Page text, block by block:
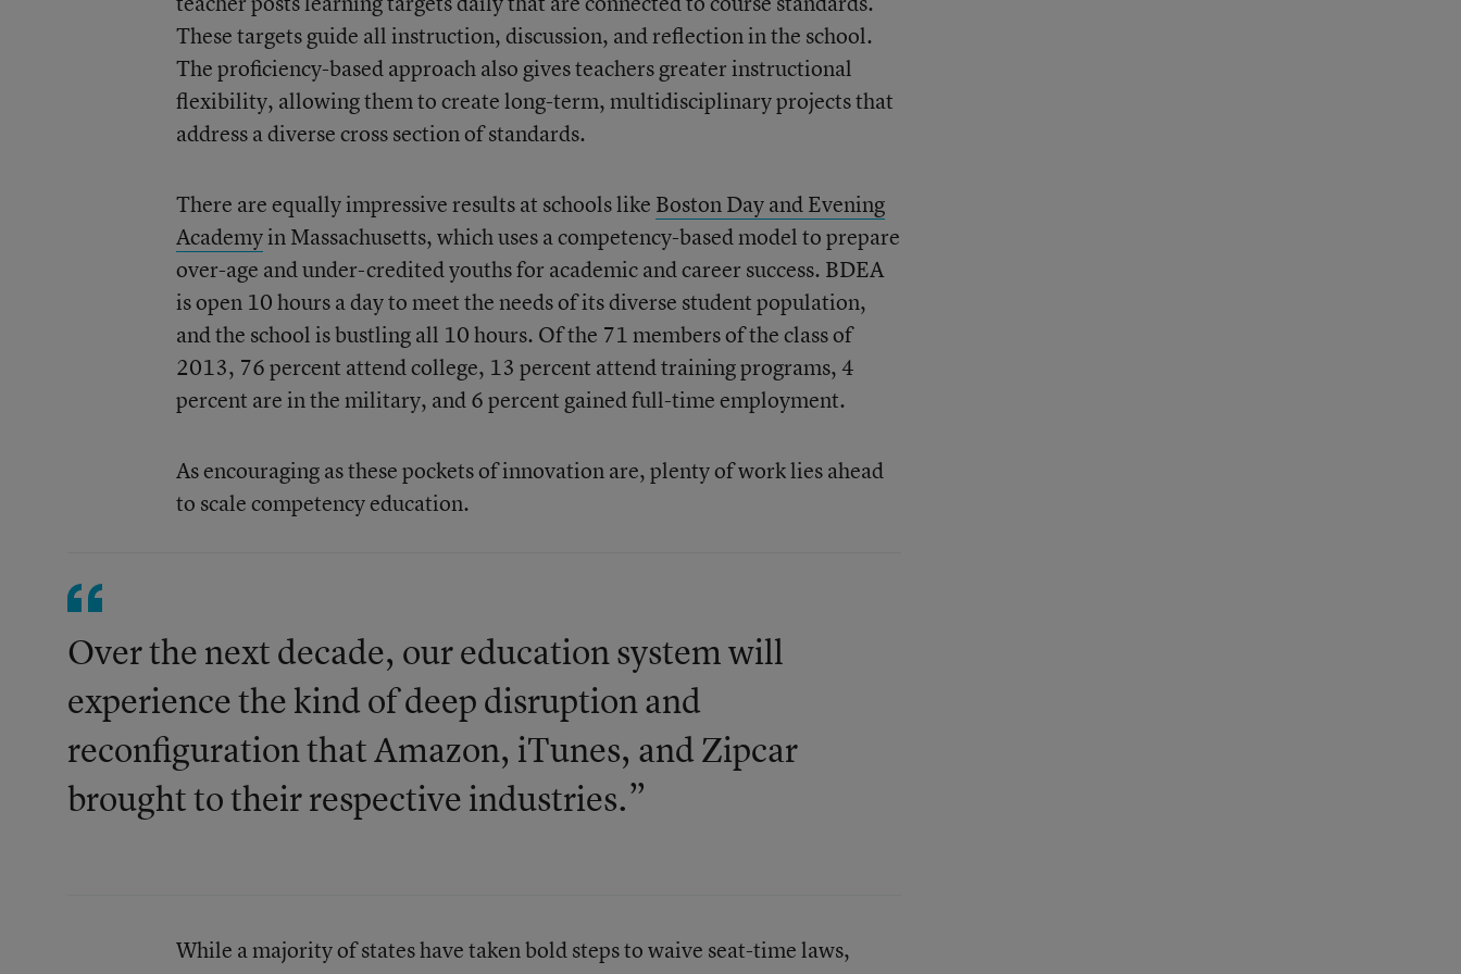
These targets guide all instruction, discussion, and reflection in the school.
The proficiency-based approach also gives teachers greater instructional
flexibility, allowing them to create long-term, multidisciplinary projects that
address a diverse cross section of standards.
There are equally impressive results at schools like Boston Day and Evening
Academyin Massachusetts, which uses a competency-based model to prepare
over-age and under-credited youths for academic and career success. BDEA
is open 10 hours a day to meet the needs of its diverse student population,
and the school is bustling all 10 hours. Of the 71 members of the class of
2013, 76 percent attend college, 13 percent attend training programs, 4
percent are in the military, and 6 percent gained full-time employment.
As encouraging as these pockets of innovation are, plenty of work lies ahead
to scale competency education.
Over the next decade, our education system will
experience the kind of deep disruption and
reconfiguration that Amazon, iTunes, and Zipcar
brought to their respective industries.”
While a majority of states have taken bold steps to waive seat-time laws,